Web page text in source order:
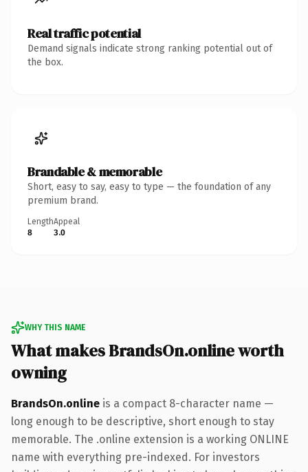
Real traffic potential
Demand signals indicate strong ranking potential out of
the box.
Brandable & memorable
Short, easy to say, easy to type — the foundation of any
premium brand.
Length
8
Appeal
3.0
WHY THIS NAME
What makes BrandsOn.online worth
owning
BrandsOn.online is a compact 8-character name —
long enough to be descriptive, short enough to stay
memorable. The .online extension is a working ONLINE
name with everything pre-indexed. For investors